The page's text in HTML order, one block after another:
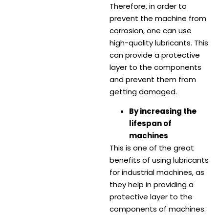
Therefore, in order to
prevent the machine from
corrosion, one can use
high-quality lubricants. This
can provide a protective
layer to the components
and prevent them from
getting damaged.
By increasing the
lifespan of
machines
This is one of the great
benefits of using lubricants
for industrial machines, as
they help in providing a
protective layer to the
components of machines.